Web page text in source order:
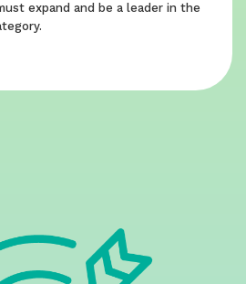
expand and be a leader in the